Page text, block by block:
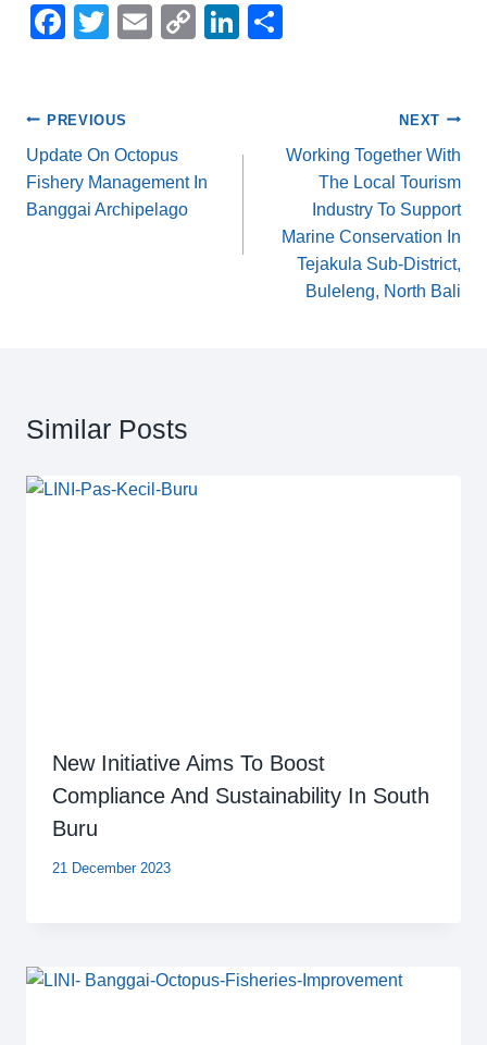
F
e
b
o
o
T
er
E
C
n
Li
dI
Post
navigation
PREVIOUS
Update On Octopus
Fishery Management In
Banggai Archipelago
NEXT
Working Together With
The Local Tourism
Industry To Support
Marine Conservation In
Tejakula Sub-District,
Buleleng, North Bali
Similar Posts
New Initiative Aims To Boost
Compliance And Sustainability In South
Buru
21 December 2023